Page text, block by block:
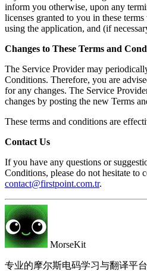
inform you otherwise, upon any
licenses granted to you in these
using the application, and (if
Changes to These Terms and
The Service Provider may
Conditions. Therefore, you are
for any changes. The Service
changes by posting the new Terms
These terms and conditions are
Contact Us
If you have any questions or
Conditions, please do not hesitate to
contact@firstpoint.com.tr.
MorseKit
专业的摩尔斯电码学习与翻译平台